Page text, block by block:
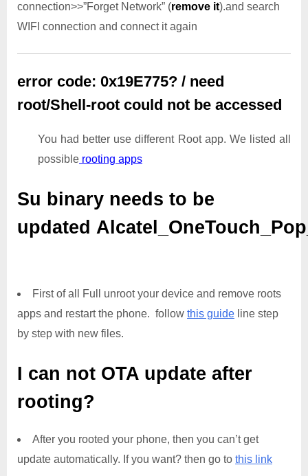
connection>>”Forget Network” (remove it).and search
WIFI connection and connect it again
error code: 0x19E775? / need
root/Shell-root could not be accessed
You had better use different Root app. We listed all
possible rooting apps
Su binary needs to be
updated
First of all Full unroot your device and remove roots
apps and restart the phone. follow this guide line step
by step with new files.
I can not OTA update after
rooting?
After you rooted your phone, then you can’t get
update automatically. If you want? then go to this link